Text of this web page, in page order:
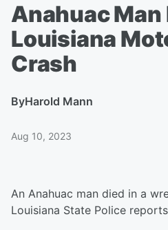
Anahuac Man
Louisiana
Crash
ByHarold Mann
Aug 10, 2023
An Anahuac man died in a
Louisiana State Police